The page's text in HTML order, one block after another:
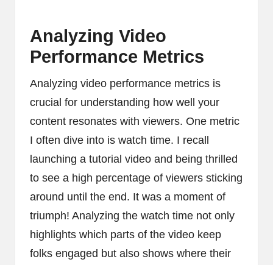
Analyzing Video
Performance Metrics
Analyzing video performance metrics is
crucial for understanding how well your
content resonates with viewers. One metric
I often dive into is watch time. I recall
launching a tutorial video and being thrilled
to see a high percentage of viewers sticking
around until the end. It was a moment of
triumph! Analyzing the watch time not only
highlights which parts of the video keep
folks engaged but also shows where their